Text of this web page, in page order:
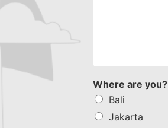
Where are you?
Bali
Jakarta